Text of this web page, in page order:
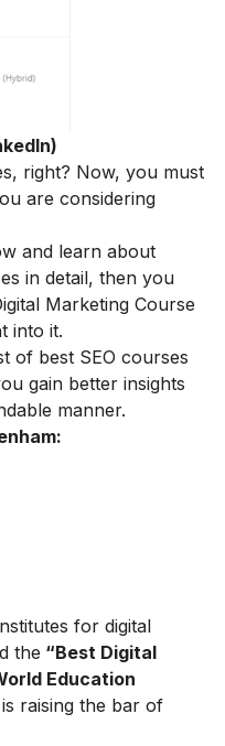
right? Now, you must
are considering
and learn about
in detail, then you
Marketing Course
into it.
of best SEO courses
gain better insights
manner.
for digital
the “Best Digital
Education
raising the bar of